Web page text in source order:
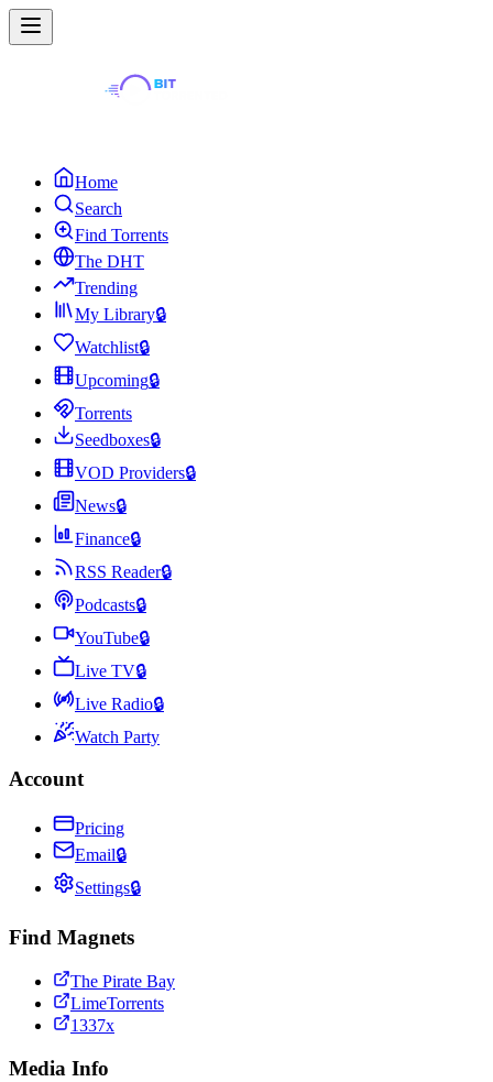
Home
Search
Find Torrents
The DHT
Trending
My Library🔒
Watchlist🔒
Upcoming🔒
Torrents
Seedboxes🔒
VOD Providers🔒
News🔒
Finance🔒
RSS Reader🔒
Podcasts🔒
YouTube🔒
Live TV🔒
Live Radio🔒
Watch Party
Account
Pricing
Email🔒
Settings🔒
Find Magnets
The Pirate Bay
LimeTorrents
1337x
Media Info